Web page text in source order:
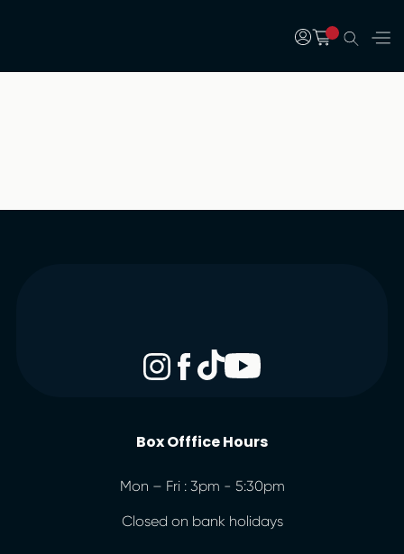
Box Offfice Hours
Mon – Fri : 3pm - 5:30pm
Closed on bank holidays